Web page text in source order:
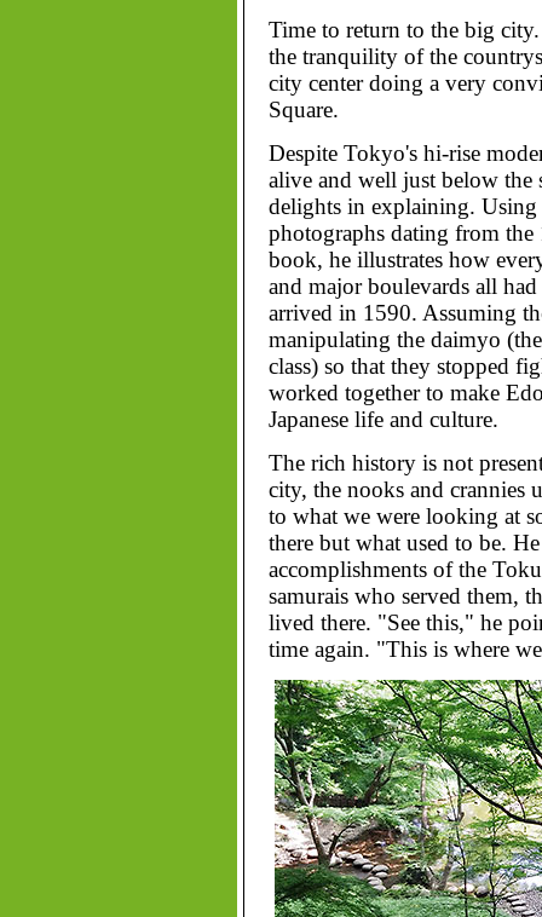
Time to return to the big
the tranquility of the
city center doing a very
Square.
Despite Tokyo's hi-rise
alive and well just below the
delights in explaining.
photographs dating from the
book, he illustrates how
and major boulevards all
arrived in 1590. Assuming
manipulating the daimyo
class) so that they stopped
worked together to make
Japanese life and culture.
The rich history is not
city, the nooks and crannies
to what we were looking at
there but what used to be.
accomplishments of the
samurais who served them,
lived there. "See this," he
time again. "This is where